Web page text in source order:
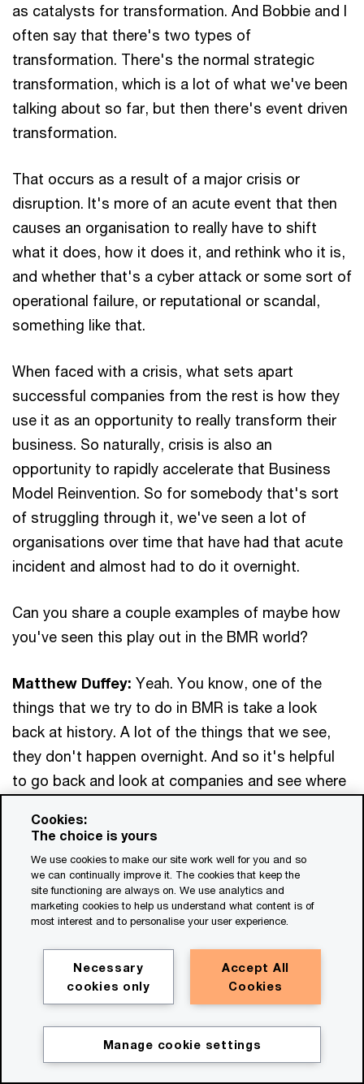
as catalysts for transformation. And Bobbie and I
often say that there's two types of
transformation. There's the normal strategic
transformation, which is a lot of what we've been
talking about so far, but then there's event driven
transformation.
That occurs as a result of a major crisis or
disruption. It's more of an acute event that then
causes an organisation to really have to shift
what it does, how it does it, and rethink who it is,
and whether that's a cyber attack or some sort of
operational failure, or reputational or scandal,
something like that.
When faced with a crisis, what sets apart
successful companies from the rest is how they
use it as an opportunity to really transform their
business. So naturally, crisis is also an
opportunity to rapidly accelerate that Business
Model Reinvention. So for somebody that's sort
of struggling through it, we've seen a lot of
organisations over time that have had that acute
incident and almost had to do it overnight.
Can you share a couple examples of maybe how
you've seen this play out in the BMR world?
Matthew Duffey: Yeah. You know, one of the
things that we try to do in BMR is take a look
back at history. A lot of the things that we see,
they don't happen overnight. And so it's helpful
to go back and look at companies and see where
see like what really drove it, right?
Like what was that event as you called it that
caused them to pivot, and you know, one of the
companies that comes to mind, the large
technology company, a gaming provider, and
think about how they went through a massive
cyber incident, right? Hackers breached and
information, very sensitive stuff that put the
company in a very tough position, right?
Get in touch
Cookies:
The choice is yours
We use cookies to make our site work well for you and so
we can continually improve it. The cookies that keep the
site functioning are always on. We use analytics and
marketing cookies to help us understand what content is of
most interest and to personalise your user experience.
Accept All
Cookies
Necessary
cookies only
Manage cookie settings